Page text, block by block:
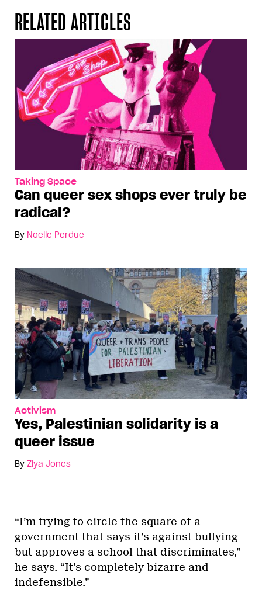
RELATED ARTICLES
Taking Space
Can queer sex shops ever truly be
radical?
By Noelle Perdue
Activism
Yes, Palestinian solidarity is a
queer issue
By Ziya Jones
“I’m trying to circle the square of a
government that says it’s against bullying
but approves a school that discriminates,”
he says. “It’s completely bizarre and
indefensible.”